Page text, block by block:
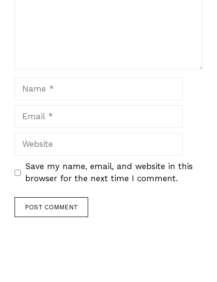
Website
Save my name, email, and website in this
browser for the next time I comment.